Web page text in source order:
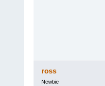
ross
Newbie